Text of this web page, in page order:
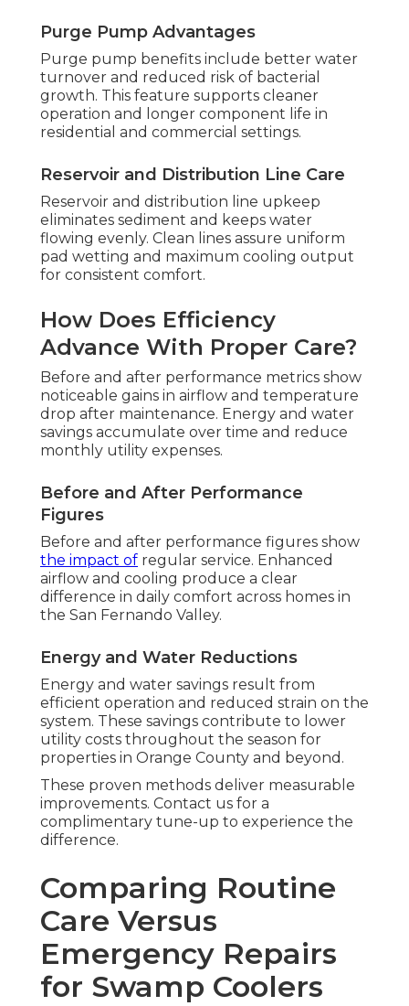
Purge Pump Advantages
Purge pump benefits include better water
turnover and reduced risk of bacterial
growth. This feature supports cleaner
operation and longer component life in
residential and commercial settings.
Reservoir and Distribution Line Care
Reservoir and distribution line upkeep
eliminates sediment and keeps water
flowing evenly. Clean lines assure uniform
pad wetting and maximum cooling output
for consistent comfort.
How Does Efficiency
Advance With Proper Care?
Before and after performance metrics show
noticeable gains in airflow and temperature
drop after maintenance. Energy and water
savings accumulate over time and reduce
monthly utility expenses.
Before and After Performance
Figures
Before and after performance figures show
the impact of regular service. Enhanced
airflow and cooling produce a clear
difference in daily comfort across homes in
the San Fernando Valley.
Energy and Water Reductions
Energy and water savings result from
efficient operation and reduced strain on the
system. These savings contribute to lower
utility costs throughout the season for
properties in Orange County and beyond.
These proven methods deliver measurable
improvements. Contact us for a
complimentary tune-up to experience the
difference.
Comparing Routine
Care Versus
Emergency Repairs
for Swamp Coolers